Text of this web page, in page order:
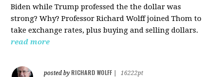
Biden while Trump professed the the dollar was
strong? Why? Professor Richard Wolff joined Thom to
take exchange rates, plus buying and selling dollars.
read more
posted by RICHARD WOLFF
16222pt